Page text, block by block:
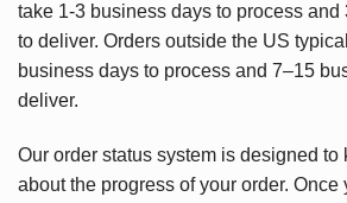
take 1-3 business days to process
to deliver. Orders outside the US
business days to process and 7–15
deliver.
Our order status system is designed to
about the progress of your order. Once